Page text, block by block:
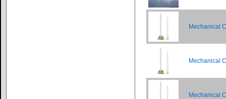
Mechanical
Mechanical
Mechanical